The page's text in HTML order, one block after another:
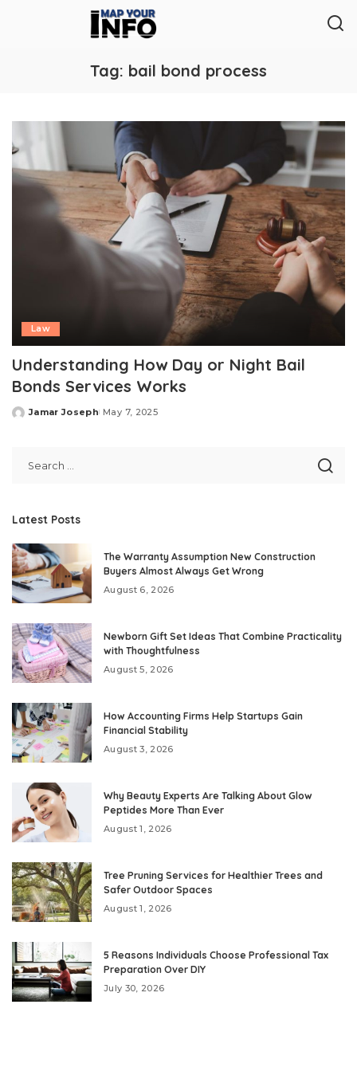
Tag: bail bond process
Law
Understanding How Day or Night Bail
Bonds Services Works
Posted
Jamar Joseph May 7, 2025
Latest Posts
The Warranty Assumption New Construction
Buyers Almost Always Get Wrong
August 6, 2026
Newborn Gift Set Ideas That Combine Practicality
with Thoughtfulness
August 5, 2026
How Accounting Firms Help Startups Gain
Financial Stability
August 3, 2026
Why Beauty Experts Are Talking About Glow
Peptides More Than Ever
August 1, 2026
Tree Pruning Services for Healthier Trees and
Safer Outdoor Spaces
August 1, 2026
5 Reasons Individuals Choose Professional Tax
Preparation Over DIY
July 30, 2026